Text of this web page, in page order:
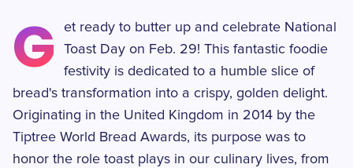
G
et ready to butter up and celebrate National
Toast Day on Feb. 29! This fantastic foodie
festivity is dedicated to a humble slice of
bread's transformation into a crispy, golden delight.
Originating in the United Kingdom in 2014 by the
Tiptree World Bread Awards, its purpose was to
honor the role toast plays in our culinary lives, from